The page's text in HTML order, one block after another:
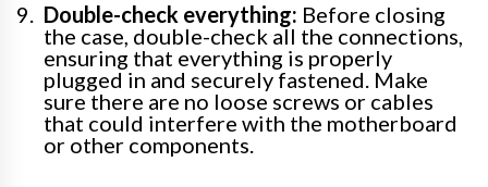
Double-check everything: Before closing
the case, double-check all the connections,
ensuring that everything is properly
plugged in and securely fastened. Make
sure there are no loose screws or cables
that could interfere with the motherboard
or other components.